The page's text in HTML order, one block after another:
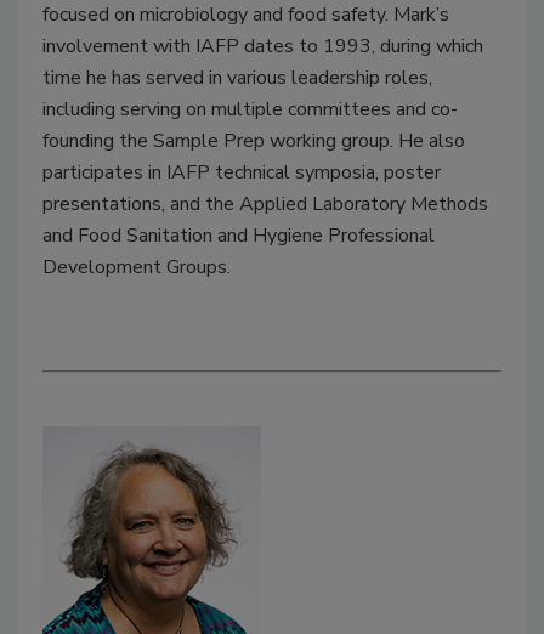
focused on microbiology and food safety. Mark’s
involvement with IAFP dates to 1993, during which
time he has served in various leadership roles,
including serving on multiple committees and co-
founding the Sample Prep working group. He also
participates in IAFP technical symposia, poster
presentations, and the Applied Laboratory Methods
and Food Sanitation and Hygiene Professional
Development Groups.